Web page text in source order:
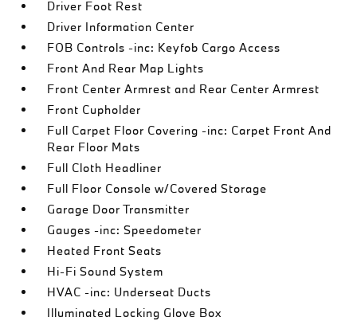
Driver Foot Rest
Driver Information Center
FOB Controls -inc: Keyfob Cargo Access
Front And Rear Map Lights
Front Center Armrest and Rear Center Armrest
Front Cupholder
Full Carpet Floor Covering -inc: Carpet Front And
Rear Floor Mats
Full Cloth Headliner
Full Floor Console w/Covered Storage
Garage Door Transmitter
Gauges -inc: Speedometer
Heated Front Seats
Hi-Fi Sound System
HVAC -inc: Underseat Ducts
Illuminated Locking Glove Box